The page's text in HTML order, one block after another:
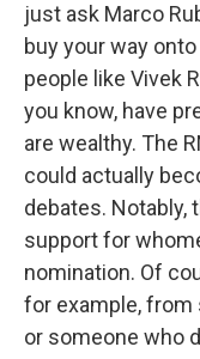
just ask Marco
buy your way
people like Vivek
you know, have
are wealthy. The
could actually
debates. Notably,
support for
nomination. Of
for example, from
or someone who